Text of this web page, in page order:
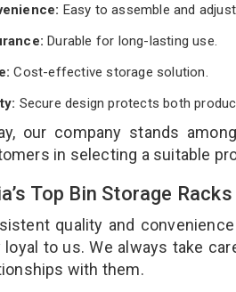
Easy to assemble and adjust.
Durable for long-lasting use.
Cost-effective storage solution.
Secure design protects both
our company stands
in selecting a suitable
Top Bin Storage
quality and
loyal to us. We always take
with them.